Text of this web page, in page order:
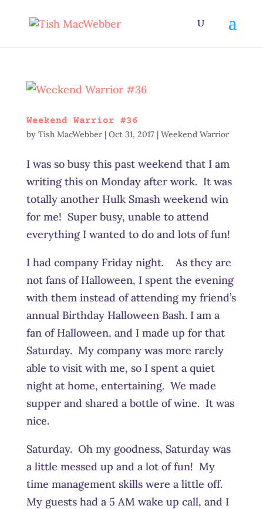
Weekend Warrior #36
by Tish MacWebber| Oct 31, 2017| Weekend Warrior
I was so busy this past weekend that I am
writing this on Monday after work. It was
totally another Hulk Smash weekend win
for me! Super busy, unable to attend
everything I wanted to do and lots of fun!
I had company Friday night. As they are
not fans of Halloween, I spent the evening
with them instead of attending my friend’s
annual Birthday Halloween Bash. I am a
fan of Halloween, and I made up for that
Saturday. My company was more rarely
able to visit with me, so I spent a quiet
night at home, entertaining. We made
supper and shared a bottle of wine. It was
nice.
Saturday. Oh my goodness, Saturday was
a little messed up and a lot of fun! My
time management skills were a little off.
My guests had a 5 AM wake up call, and I